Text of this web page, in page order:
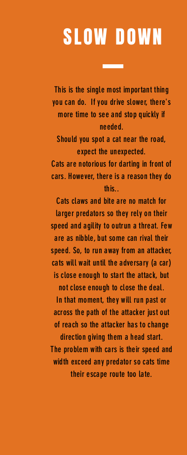
SLOW DOWN
This is the single most important thing
you can do. If you drive slower, there's
more time to see and stop quickly if
needed.
Should you spot a cat near the road,
expect the unexpected.
Cats are notorious for darting in front of
cars. However, there is a reason they do
this..
Cats claws and bite are no match for
larger predators so they rely on their
speed and agility to outrun a threat. Few
are as nibble, but some can rival their
speed. So, to run away from an attacker,
cats will wait until the adversary (a car)
is close enough to start the attack, but
not close enough to close the deal.
In that moment, they will run past or
across the path of the attacker just out
of reach so the attacker has to change
direction giving them a head start.
The problem with cars is their speed and
width exceed any predator so cats time
their escape route too late.